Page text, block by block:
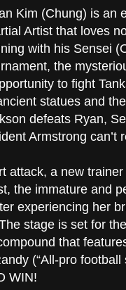
Kim (Chung) is an
Artist that loves
with his Sensei
the
to fight
statues and
defeats Ryan,
Armstrong can’t
attack, a new
the immature and
experiencing her
stage is set for
that
(“All-pro football
WIN!